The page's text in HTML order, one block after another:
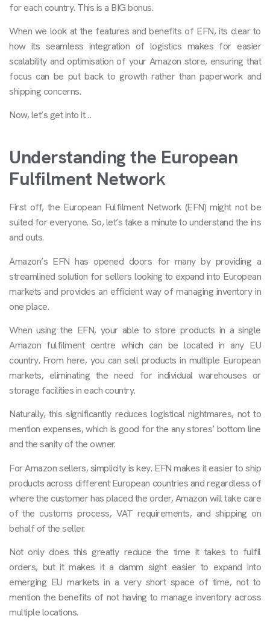
for each country. This is a BIG bonus.
When we look at the features and benefits of EFN, its clear to
how its seamless integration of logistics makes for easier
scalability and optimisation of your Amazon store, ensuring that
focus can be put back to growth rather than paperwork and
shipping concerns.
Now, let’s get into it…
Understanding the European
Fulfilment Network
First off, the European Fulfilment Network (EFN) might not be
suited for everyone. So, let’s take a minute to understand the ins
and outs.
Amazon’s EFN has opened doors for many by providing a
streamlined solution for sellers looking to expand into European
markets and provides an efficient way of managing inventory in
one place.
When using the EFN, your able to store products in a single
Amazon fulfilment centre which can be located in any EU
country. From here, you can sell products in multiple European
markets, eliminating the need for individual warehouses or
storage facilities in each country.
Naturally, this significantly reduces logistical nightmares, not to
mention expenses, which is good for the any stores’ bottom line
and the sanity of the owner.
For Amazon sellers, simplicity is key. EFN makes it easier to ship
products across different European countries and regardless of
where the customer has placed the order, Amazon will take care
of the customs process, VAT requirements, and shipping on
behalf of the seller.
Not only does this greatly reduce the time it takes to fulfil
orders, but it makes it a damm sight easier to expand into
emerging EU markets in a very short space of time, not to
mention the benefits of not having to manage inventory across
multiple locations.